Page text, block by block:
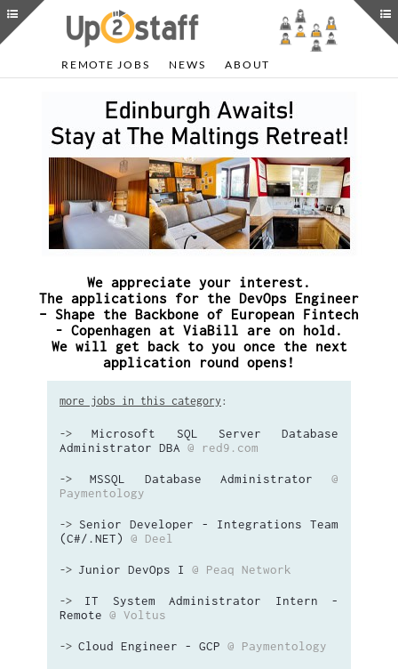
REMOTE JOBS NEWS ABOUT
We appreciate your interest.
The applications for the DevOps Engineer
– Shape the Backbone of European Fintech
- Copenhagen at ViaBill are on hold.
We will get back to you once the next
application round opens!
more jobs in this category :
->Microsoft SQL Server Database
Administrator DBA @ red9.com
->MSSQL Database Administrator
@
Paymentology
-> Senior Developer - Integrations Team
(C#/.NET)
@ Deel
-> Junior DevOps I @ Peaq Network
-> IT System Administrator Intern -
Remote @ Voltus
-> Cloud Engineer - GCP @ Paymentology